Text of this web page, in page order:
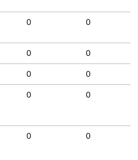
0 0
0 0
0 0
0 0
0 0